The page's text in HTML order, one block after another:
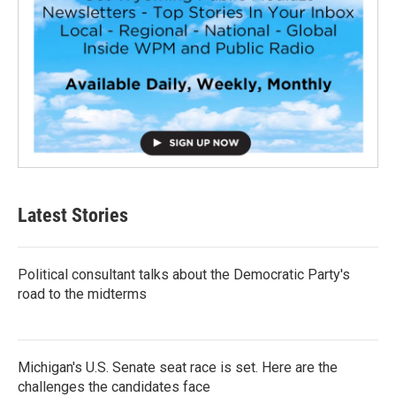
Latest Stories
Political consultant talks about the Democratic Party's
road to the midterms
Michigan's U.S. Senate seat race is set. Here are the
challenges the candidates face